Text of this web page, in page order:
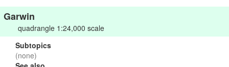
Garwin
quadrangle 1:24,000 scale
Subtopics
(none)